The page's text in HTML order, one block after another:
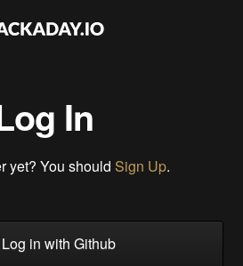
In
yet? You should Sign Up.
Log in with Github